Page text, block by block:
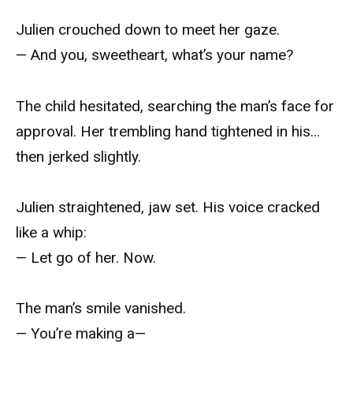
Julien crouched down to meet her gaze.
— And you, sweetheart, what’s your name?
The child hesitated, searching the man’s face for
approval. Her trembling hand tightened in his…
then jerked slightly.
Julien straightened, jaw set. His voice cracked
like a whip:
— Let go of her. Now.
The man’s smile vanished.
— You’re making a—